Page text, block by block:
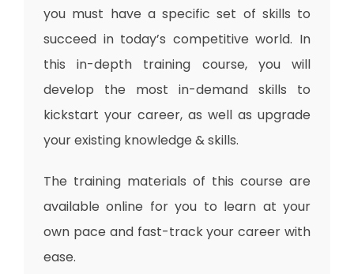
you must have a specific set of skills to
succeed in today’s competitive world. In
this in-depth training course, you will
develop the most in-demand skills to
kickstart your career, as well as upgrade
your existing knowledge & skills.
The training materials of this course are
available online for you to learn at your
own pace and fast-track your career with
ease.